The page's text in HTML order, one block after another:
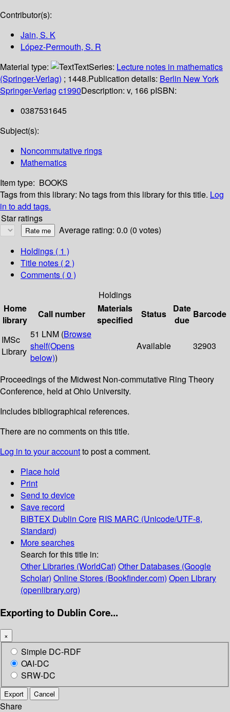
Contributor(s):
Jain, S. K
López-Permouth, S. R
Material type:
TextSeries: Lecture notes in mathematics
(Springer-Verlag) ; 1448.Publication details: Berlin New York
Springer-Verlag c1990Description: v, 166 pISBN:
0387531645
Subject(s):
Noncommutative rings
Mathematics
Item type: BOOKS
Tags from this library: No tags from this library for this title. Log
in to add tags.
Star ratings
Average rating: 0.0 (0 votes)
Holdings ( 1 )
Title notes ( 2 )
Comments ( 0 )
Holdings
Home
library
Call number
Materials
specified
Status
Date
due
Barcode
IMSc
Library
51 LNM (Browse
shelf(Opens
below))
Available 32903
Proceedings of the Midwest Non-commutative Ring Theory
Conference, held at Ohio University.
Includes bibliographical references.
There are no comments on this title.
Log in to your accountto post a comment.
Place hold
Print
Send to device
Save record
BIBTEX Dublin Core RIS MARC (Unicode/UTF-8,
Standard)
More searches
Search for this title in:
Other Libraries (WorldCat) Other Databases (Google
Scholar) Online Stores (Bookfinder.com) Open Library
(openlibrary.org)
Exporting to Dublin Core...
×
Simple DC-RDF
OAI-DC
SRW-DC
Export Cancel
Share